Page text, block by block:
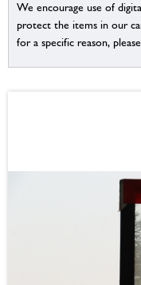
We encourage use of
protect the items in our
for a specific reason,